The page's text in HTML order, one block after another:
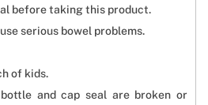
before taking this product.
serious bowel problems.
of kids.
and cap seal are broken or